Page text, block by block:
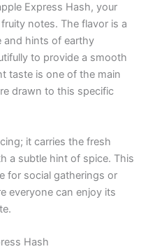
Express Hash, your
notes. The flavor is a
and hints of earthy
to provide a smooth
taste is one of the main
drawn to this specific
it carries the fresh
a subtle hint of spice. This
for social gatherings or
everyone can enjoy its
Hash